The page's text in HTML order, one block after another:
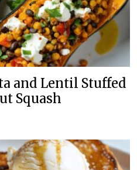
and Lentil Stuffed
Squash